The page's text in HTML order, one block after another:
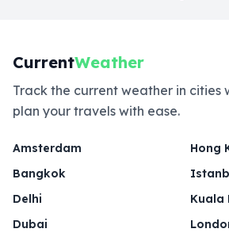
CurrentWeather
Track the current weather in cities
plan your travels with ease.
Amsterdam
Bangkok
Delhi
Dubai
Hong
Kuala